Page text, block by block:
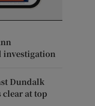
investigation
Dundalk
clear at top